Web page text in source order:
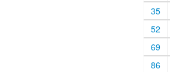
35
52
69
86